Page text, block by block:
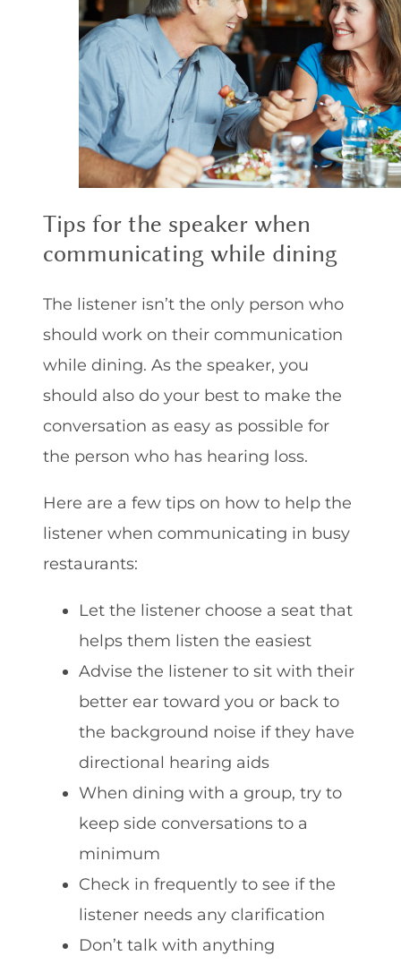
Tips for the speaker when
communicating while dining
The listener isn’t the only person who
should work on their communication
while dining. As the speaker, you
should also do your best to make the
conversation as easy as possible for
the person who has hearing loss.
Here are a few tips on how to help the
listener when communicating in busy
restaurants:
Let the listener choose a seat that
helps them listen the easiest
Advise the listener to sit with their
better ear toward you or back to
the background noise if they have
directional hearing aids
When dining with a group, try to
keep side conversations to a
minimum
Check in frequently to see if the
listener needs any clarification
Don’t talk with anything